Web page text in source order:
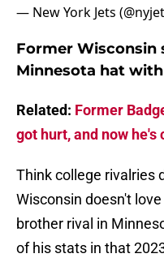
— New York Jets
Former Wisconsin
Minnesota hat
Related: Former
got hurt, and now he's
Think college rivalries
Wisconsin doesn't
brother rival in
of his stats in that